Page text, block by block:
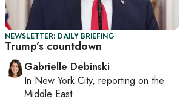
NEWSLETTER: DAILY BRIEFING
Trump’s countdown
Gabrielle Debinski
In New York City, reporting on the
Middle East